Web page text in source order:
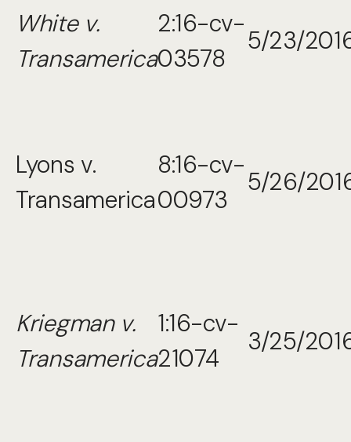
White v.
Transamerica
2:16-cv-
03578
5/23/
Lyons v.
Transamerica
8:16-cv-
00973
5/26/
Kriegman v.
Transamerica
1:16-cv-
21074
3/25/